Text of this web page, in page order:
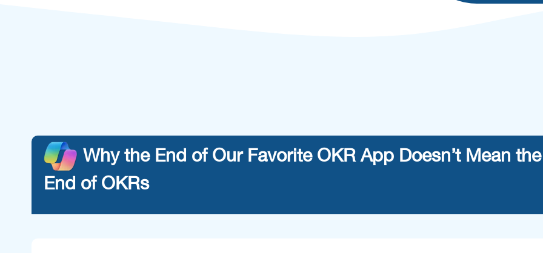
Why the End of Our Favorite OKR App Doesn’t Mean the
End of OKRs